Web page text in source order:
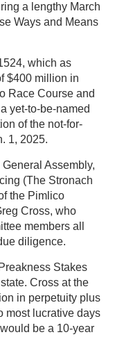
a lengthy March
Ways and Means
which as
$400 million in
Race Course and
yet-to-be-named
of the not-for-
1, 2025.
Assembly,
(The Stronach
the Pimlico
Cross, who
members all
diligence.
Stakes
Cross at the
in perpetuity plus
most lucrative days
be a 10-year